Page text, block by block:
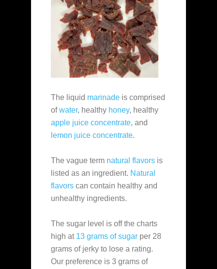
The liquid marinade is comprised
ofwater, healthy honey, healthy
apple juice concentrate, and
lemon juice concentrate.
The vague term natural flavors is
listed as an ingredient. Natural
flavors can contain healthy and
unhealthy ingredients.
The sugar level is off the charts
high at 13 grams of sugar per 28
grams of jerky to lose a rating.
Our preference is 3 grams of